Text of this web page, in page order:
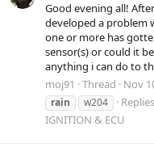
Good evening all!
developed a problem
one or more has
sensor(s) or could it
anything i can do to
moj91
Thread Nov
rain
w204
IGNITION & ECU